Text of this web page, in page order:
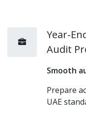
Year-
Audit
Smooth
Prepare
UAE